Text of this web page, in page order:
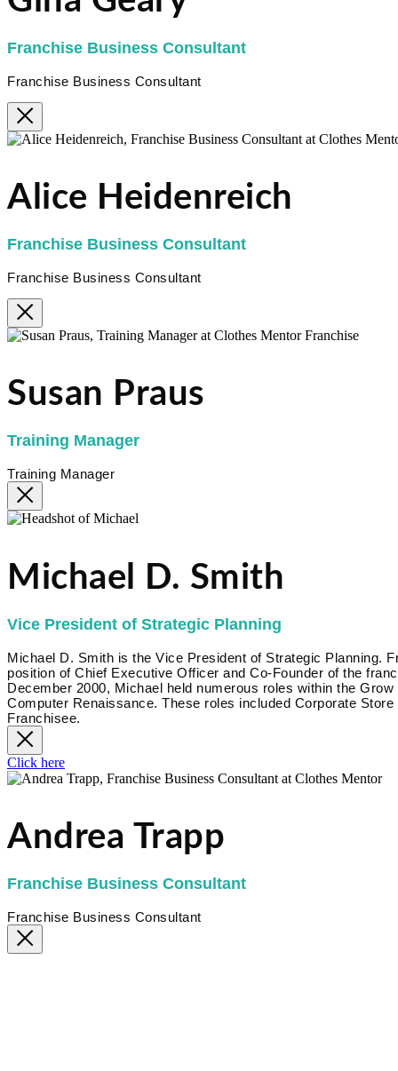
Franchise Business Consultant
Franchise Business Consultant
Alice Heidenreich
Franchise Business Consultant
Franchise Business Consultant
Susan Praus
Training Manager
Training Manager
Michael D. Smith
Vice President of Strategic Planning
Michael D. Smith is the Vice President of Strategic Planning.
position of Chief Executive Officer and Co-Founder of the
December 2000, Michael held numerous roles within the
Computer Renaissance. These roles included Corporate
Franchisee.
Click here
Andrea Trapp
Franchise Business Consultant
Franchise Business Consultant